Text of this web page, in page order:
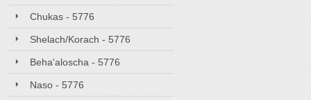
Chukas - 5776
Shelach/Korach - 5776
Beha'aloscha - 5776
Naso - 5776